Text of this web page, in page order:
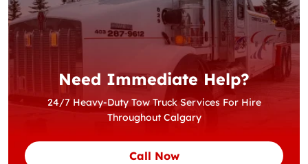
Need Immediate Help?
24/7 Heavy-Duty Tow Truck Services For Hire
Throughout Calgary
Call Now